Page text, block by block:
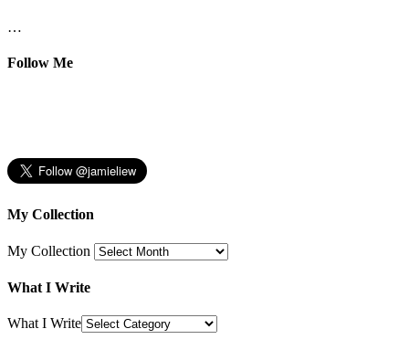
…
Follow Me
My Collection
My Collection
What I Write
What I Write